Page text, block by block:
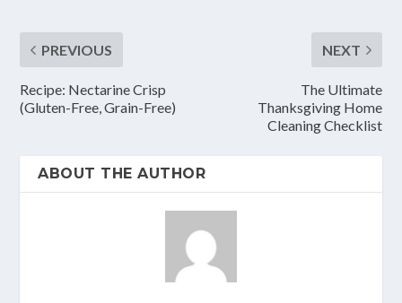
PREVIOUS
Recipe: Nectarine Crisp
(Gluten-Free, Grain-Free)
NEXT
The Ultimate
Thanksgiving Home
Cleaning Checklist
ABOUT THE AUTHOR